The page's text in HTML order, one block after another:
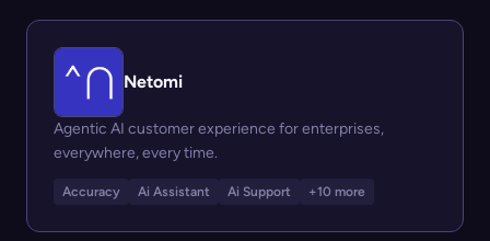
Netomi
Agentic AI customer experience for enterprises,
everywhere, every time.
Accuracy Ai Assistant Ai Support +10 more